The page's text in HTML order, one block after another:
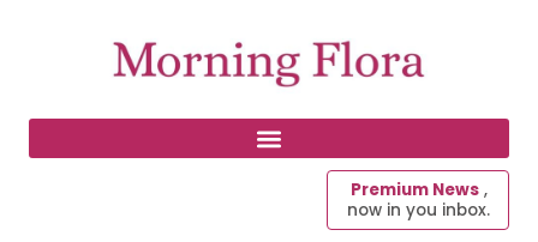
Premium News ,
now in you inbox.